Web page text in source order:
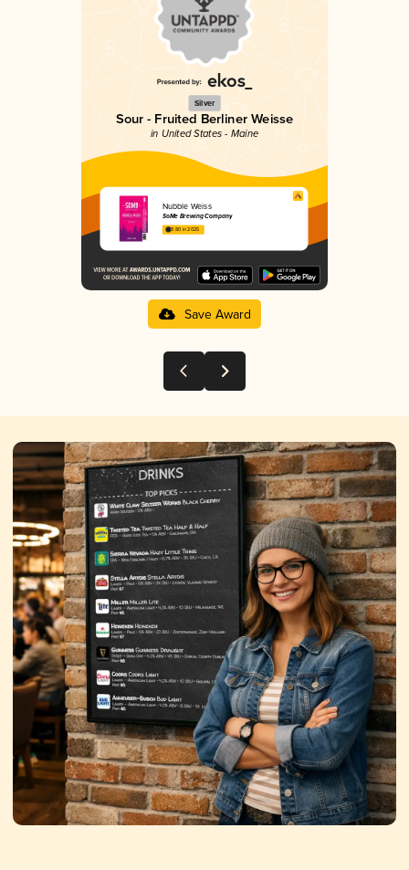
Silver
Sour - Fruited Berliner Weisse
in United States - Maine
Nubble Weiss
SoMe Brewing Company
3.80 in 2025
Save Award